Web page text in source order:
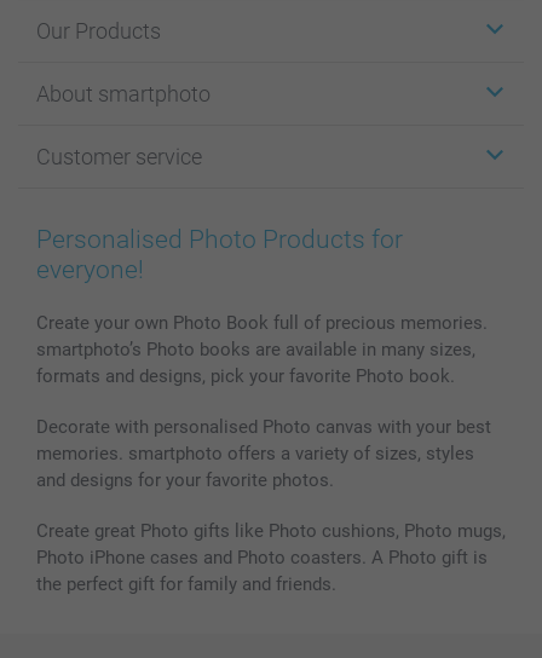
Our Products
Cards
Photo Books
Prints & Posters
Phone & Tablet Cases
Photo Calendars & Diaries
Photo frames & Accessories
All photo products
About smartphoto
Affiliate program
Cookie Policy
Sitemap
Investor Relations
Customer service
100% satisfaction guaranteed
smartbonus
My order status
Personalised Photo Products for
everyone!
Create your own Photo Book full of precious memories.
smartphoto’s Photo books are available in many sizes,
formats and designs, pick your favorite Photo book.
Decorate with personalised Photo canvas with your best
memories. smartphoto offers a variety of sizes, styles
and designs for your favorite photos.
Create great Photo gifts like Photo cushions, Photo mugs,
Photo iPhone cases and Photo coasters. A Photo gift is
the perfect gift for family and friends.